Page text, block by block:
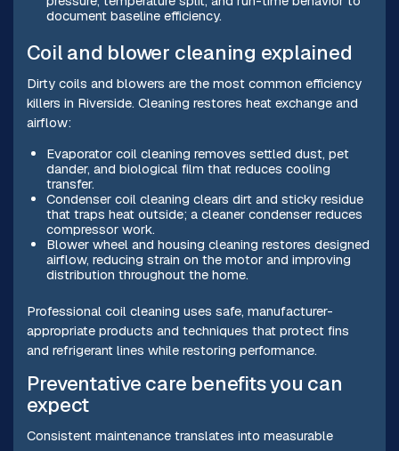
document baseline efficiency.
Coil and blower cleaning explained
Dirty coils and blowers are the most common efficiency
killers in Riverside. Cleaning restores heat exchange and
airflow:
Evaporator coil cleaning removes settled dust, pet
dander, and biological film that reduces cooling
transfer.
Condenser coil cleaning clears dirt and sticky residue
that traps heat outside; a cleaner condenser reduces
compressor work.
Blower wheel and housing cleaning restores designed
airflow, reducing strain on the motor and improving
distribution throughout the home.
Professional coil cleaning uses safe, manufacturer-
appropriate products and techniques that protect fins
and refrigerant lines while restoring performance.
Preventative care benefits you can
expect
Consistent maintenance translates into measurable